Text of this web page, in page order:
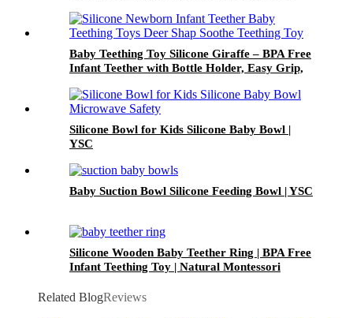
Baby Teething Toy Silicone Giraffe – BPA Free
Infant Teether with Bottle Holder, Easy Grip,
Silicone Bowl for Kids Silicone Baby Bowl |
YSC
Baby Suction Bowl Silicone Feeding Bowl | YSC
Silicone Wooden Baby Teether Ring | BPA Free
Infant Teething Toy | Natural Montessori
Related BlogReviews